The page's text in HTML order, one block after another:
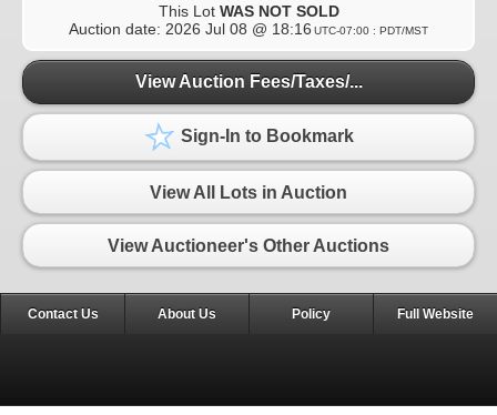
This Lot WAS NOT SOLD
Auction date: 2026 Jul 08 @ 18:16 UTC-07:00 : PDT/MST
View Auction Fees/Taxes/...
Sign-In to Bookmark
View All Lots in Auction
View Auctioneer's Other Auctions
Contact Us About Us Policy Full Website